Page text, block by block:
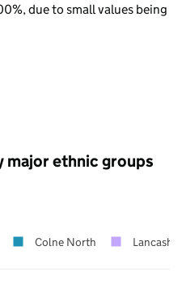
due to small values being
major ethnic groups
Colne North